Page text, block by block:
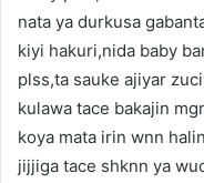
nata ya durkusa
kiyi hakuri,nida baby
plss,ta sauke ajiyar
kulawa tace bakajin
koya mata irin wnn
jijjiga tace shknn ya